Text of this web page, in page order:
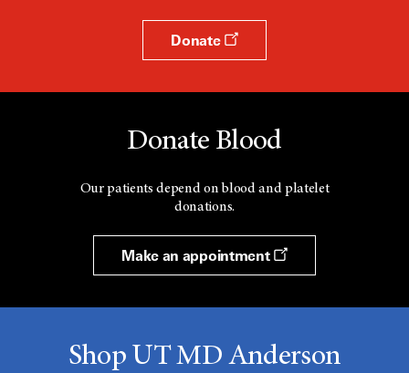
Donate
Donate Blood
Our patients depend on blood and platelet
donations.
Make an appointment
Shop UT MD Anderson